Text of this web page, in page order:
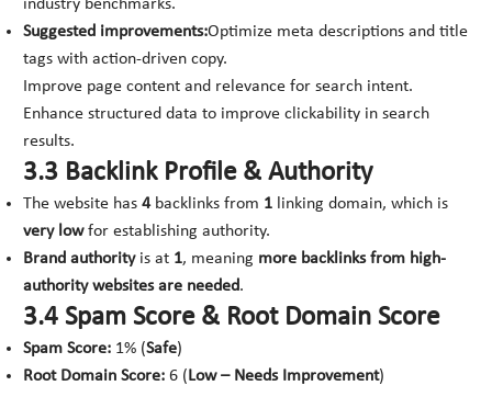
industry benchmarks.
Suggested improvements:Optimize meta descriptions and title
tags with action-driven copy.
Improve page content and relevance for search intent.
Enhance structured data to improve clickability in search
results.
3.3 Backlink Profile & Authority
The website has4backlinks from 1 linking domain, which is
very lowfor establishing authority.
Brand authorityis at 1, meaning more backlinks from high-
authority websites are needed.
3.4 Spam Score & Root Domain Score
Spam Score: 1% (Safe)
Root Domain Score: 6 (Low – Needs Improvement)